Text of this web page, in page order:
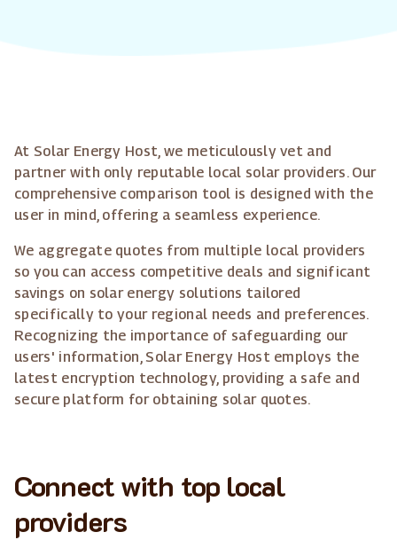
At Solar Energy Host, we meticulously vet and
partner with only reputable local solar providers. Our
comprehensive comparison tool is designed with the
user in mind, offering a seamless experience.
We aggregate quotes from multiple local providers
so you can access competitive deals and significant
savings on solar energy solutions tailored
specifically to your regional needs and preferences.
Recognizing the importance of safeguarding our
users' information, Solar Energy Host employs the
latest encryption technology, providing a safe and
secure platform for obtaining solar quotes.
Connect with top local
providers